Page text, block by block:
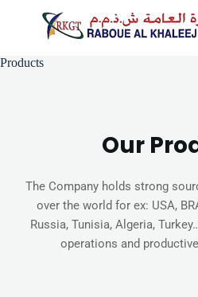
Products
Our
The Company holds strong
over the world for ex: USA,
Russia, Tunisia, Algeria,
operations and